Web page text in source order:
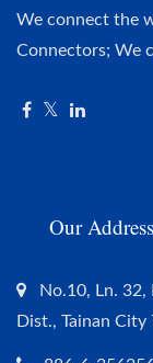
We connect the
Connectors; We
Our Address
No.10, Ln. 32,
Dist., Tainan City